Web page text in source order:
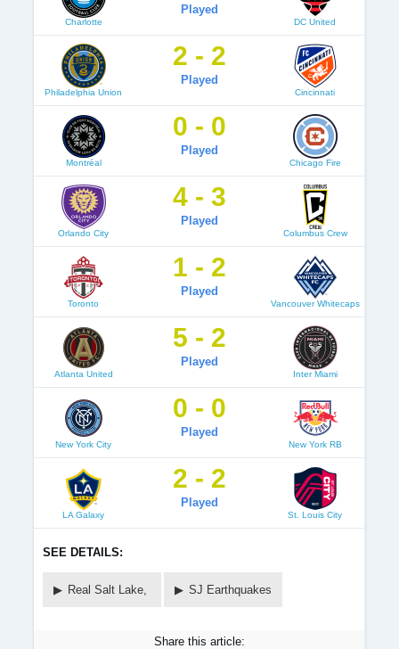
Charlotte
Played
DC United
Philadelphia Union
2 - 2
Played
Cincinnati
Montréal
0 - 0
Played
Chicago Fire
Orlando City
4 - 3
Played
Columbus Crew
Toronto
1 - 2
Played
Vancouver Whitecaps
Atlanta United
5 - 2
Played
Inter Miami
New York City
0 - 0
Played
New York RB
LA Galaxy
2 - 2
Played
St. Louis City
SEE DETAILS:
Real Salt Lake, SJ Earthquakes
Share this article: